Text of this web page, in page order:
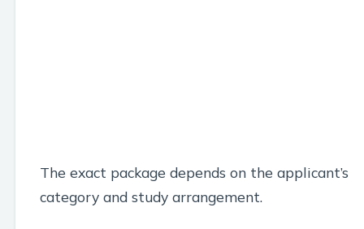
The exact package depends on the applicant’s
category and study arrangement.